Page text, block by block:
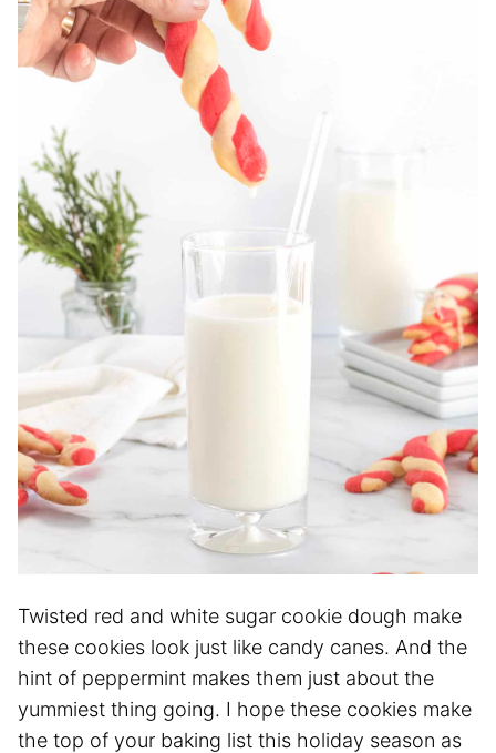
Twisted red and white sugar cookie dough make
these cookies look just like candy canes. And the
hint of peppermint makes them just about the
yummiest thing going. I hope these cookies make
the top of your baking list this holiday season as